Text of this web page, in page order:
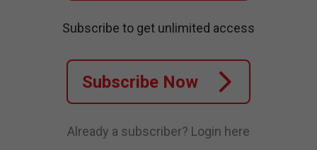
Subscribe to get unlimited access
Subscribe Now
Already a subscriber? Login here